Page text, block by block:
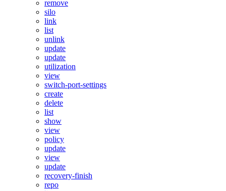
remove
silo
link
list
unlink
update
update
utilization
view
switch-port-settings
create
delete
list
show
view
policy
update
view
update
recovery-finish
repo